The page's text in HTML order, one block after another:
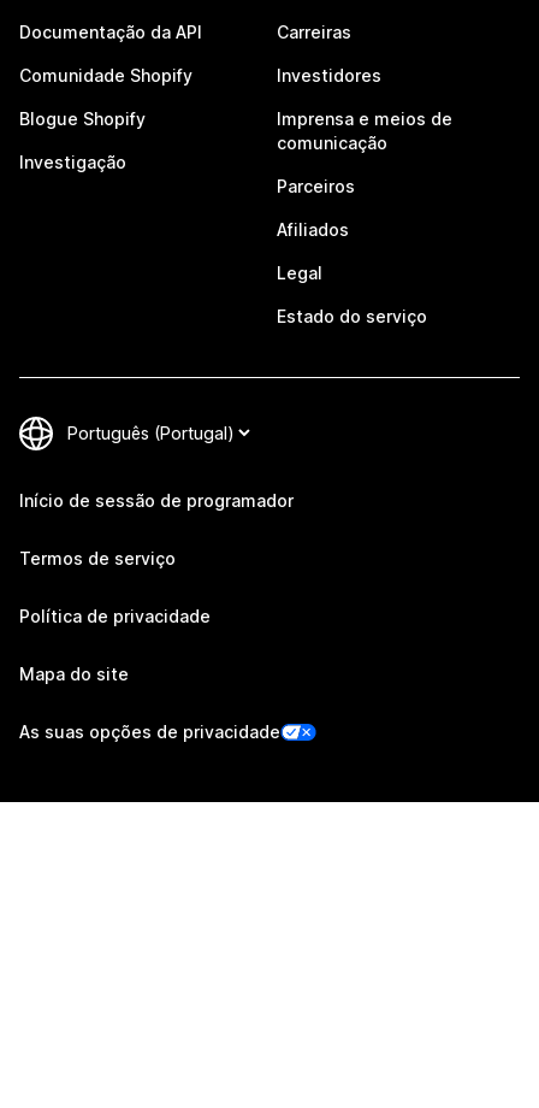
Documentação da API
Comunidade Shopify
Blogue Shopify
Investigação
Carreiras
Investidores
Imprensa e meios de
comunicação
Parceiros
Afiliados
Legal
Estado do serviço
Início de sessão de programador
Termos de serviço
Política de privacidade
Mapa do site
As suas opções de privacidade